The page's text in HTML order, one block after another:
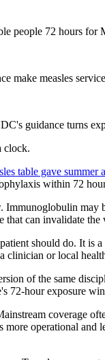
people 72 hours
make measles
guidance turns
clock.
table gave summer
within 72
Immunoglobulin
that can invalidate
should do. It is
clinician or local
of the same
72-hour exposure
coverage
more operational